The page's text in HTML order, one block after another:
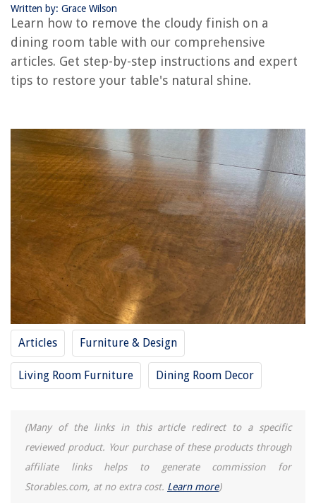
Written by: Grace Wilson
Learn how to remove the cloudy finish on a
dining room table with our comprehensive
articles. Get step-by-step instructions and expert
tips to restore your table's natural shine.
Articles Furniture & Design
Living Room Furniture Dining Room Decor
(Many of the links in this article redirect to a specific
reviewed product. Your purchase of these products through
affiliate links helps to generate commission for
Storables.com, at no extra cost. Learn more)
RELATED ARTICLES
How To Update A Traditional Dining Room
How To Decorate Your Dining Room
How To Plan The Design Of A Dining Room
REVIEWS
The Rise of Pet-Conscious Home Design: 4 Ways It's Changing Modern
Homes
Art At Home: Curating Your Personal Gallery
How To Program A Universal Remote To A Hisense TV
What Year Was The First Waffle Iron Make
10 Best Baby Food Storage Containers For 2025